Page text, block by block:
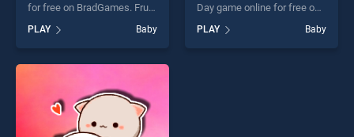
for free on BradGames. Fruit
our top skill games, offering
endless entertainment, is
perfect for players seeking
PLAY Baby
Day game online for free on
Christmas Day stands out as
one of our top skill games,
PLAY Baby